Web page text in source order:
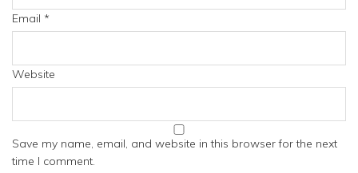
Email *
Website
Save my name, email, and website in this browser for the next
time I comment.